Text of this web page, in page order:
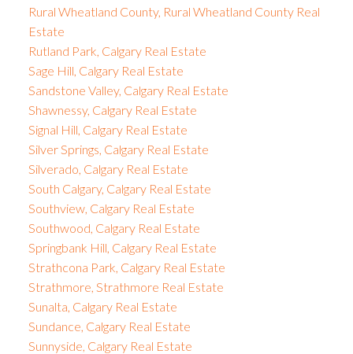
Rural Wheatland County, Rural Wheatland County Real
Estate
Rutland Park, Calgary Real Estate
Sage Hill, Calgary Real Estate
Sandstone Valley, Calgary Real Estate
Shawnessy, Calgary Real Estate
Signal Hill, Calgary Real Estate
Silver Springs, Calgary Real Estate
Silverado, Calgary Real Estate
South Calgary, Calgary Real Estate
Southview, Calgary Real Estate
Southwood, Calgary Real Estate
Springbank Hill, Calgary Real Estate
Strathcona Park, Calgary Real Estate
Strathmore, Strathmore Real Estate
Sunalta, Calgary Real Estate
Sundance, Calgary Real Estate
Sunnyside, Calgary Real Estate